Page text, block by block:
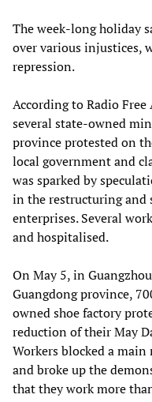
The week-long holiday
over various injustices,
repression.
According to Radio
several state-owned
province protested on
local government and
was sparked by
in the restructuring
enterprises. Several
and hospitalised.
On May 5, in
Guangdong province,
owned shoe factory
reduction of their May
Workers blocked a
and broke up the
that they work more